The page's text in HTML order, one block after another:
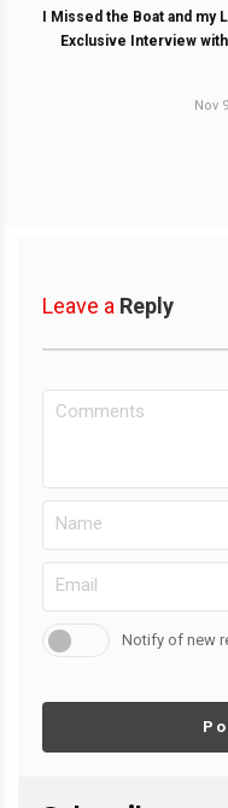
I Missed the Boat and my
Exclusive Interview
Nov
Leave a Reply
Notify of new